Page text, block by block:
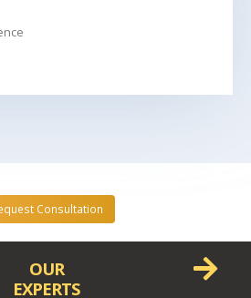
Consultation
OUR
EXPERTS